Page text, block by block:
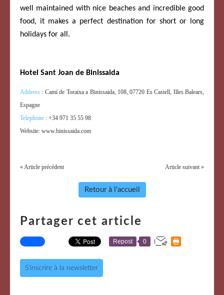
well maintained with nice beaches and incredible good
food, it makes a perfect destination for short or long
holidays for all.
Hotel Sant Joan de Binissaida
Address : Camí de Toraixa a Binissaida, 108, 07720 Es Castell, Illes Balears,
Espagne
Telephone : +34 971 35 55 98
Website: www.binissaida.com
« Article précédent Article suivant »
Retour à l'accueil
Partager cet article
Repost 0
S'inscrire à la newsletter